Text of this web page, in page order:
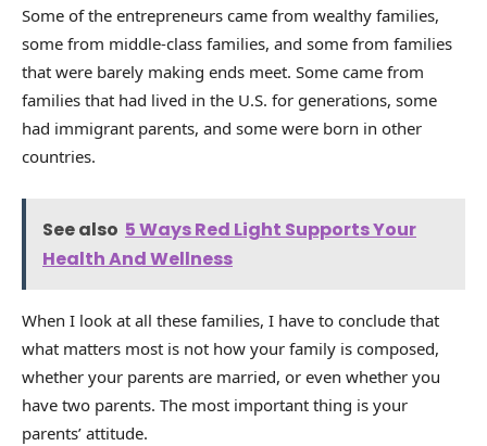
Some of the entrepreneurs came from wealthy families,
some from middle-class families, and some from families
that were barely making ends meet. Some came from
families that had lived in the U.S. for generations, some
had immigrant parents, and some were born in other
countries.
See also 5 Ways Red Light Supports Your
Health And Wellness
When I look at all these families, I have to conclude that
what matters most is not how your family is composed,
whether your parents are married, or even whether you
have two parents. The most important thing is your
parents’ attitude.